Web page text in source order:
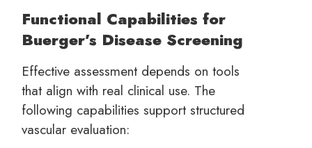
Functional Capabilities for
Buerger’s Disease Screening
Effective assessment depends on tools
that align with real clinical use. The
following capabilities support structured
vascular evaluation: